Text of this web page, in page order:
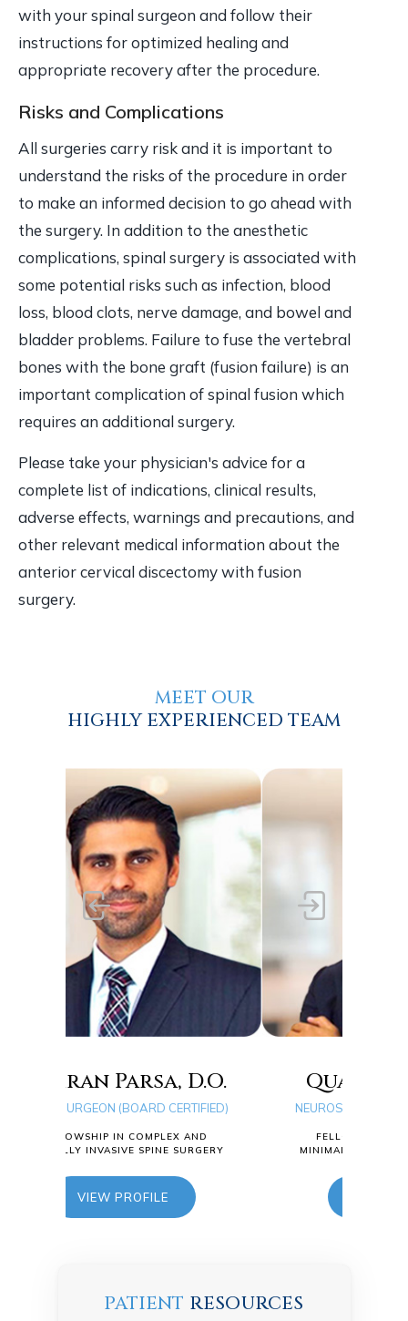
with your spinal surgeon and follow their
instructions for optimized healing and
appropriate recovery after the procedure.
Risks and Complications
All surgeries carry risk and it is important to
understand the risks of the procedure in order
to make an informed decision to go ahead with
the surgery. In addition to the anesthetic
complications, spinal surgery is associated with
some potential risks such as infection, blood
loss, blood clots, nerve damage, and bowel and
bladder problems. Failure to fuse the vertebral
bones with the bone graft (fusion failure) is an
important complication of spinal fusion which
requires an additional surgery.
Please take your physician's advice for a
complete list of indications, clinical results,
adverse effects, warnings and precautions, and
other relevant medical information about the
anterior cervical discectomy with fusion
surgery.
MEET OUR
HIGHLY EXPERIENCED TEAM
Quang D. Ma, D.O.
NEUROSURGEON (BOARD CERTIFIED)
FELLOWSHIP IN COMPLEX AND
MINIMALLY INVASIVE SPINE SURGERY
VIEW PROFILE
PATIENT RESOURCES